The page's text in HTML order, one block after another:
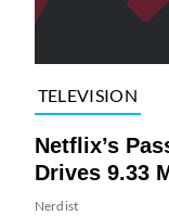
TELEVISION
Netflix’s
Drives 9.33
Nerdist